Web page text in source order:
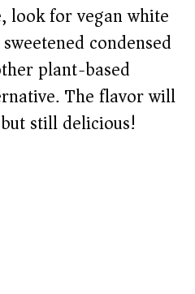
look for vegan white
condensed
plant-based
The flavor will
still delicious!